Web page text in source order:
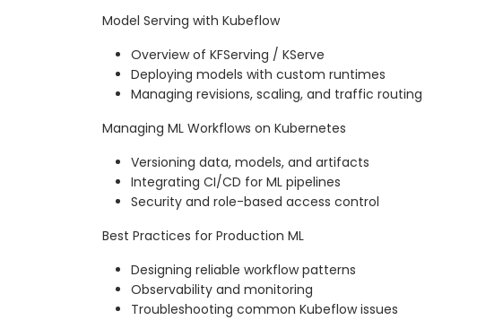
Model Serving with Kubeflow
Overview of KFServing / KServe
Deploying models with custom runtimes
Managing revisions, scaling, and traffic routing
Managing ML Workflows on Kubernetes
Versioning data, models, and artifacts
Integrating CI/CD for ML pipelines
Security and role-based access control
Best Practices for Production ML
Designing reliable workflow patterns
Observability and monitoring
Troubleshooting common Kubeflow issues